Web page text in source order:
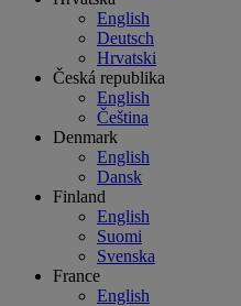
English
Deutsch
Hrvatski
Česká republika
English
Čeština
Denmark
English
Dansk
Finland
English
Suomi
Svenska
France
English